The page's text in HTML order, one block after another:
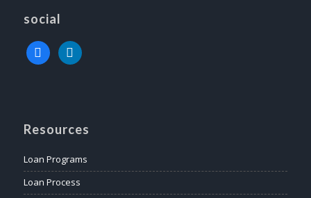
social
facebooklinkedin
Resources
Loan Programs
Loan Process